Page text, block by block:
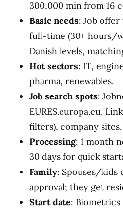
300,000 min from 16
Basic needs: Job
full-time (30+ hours/
Danish levels,
Hot sectors: IT,
pharma, renewables.
Job search spots:
EURES.europa.eu,
filters), company sites.
Processing: 1 month
30 days for quick
Family: Spouses/kids
approval; they get
Start date: Biometrics